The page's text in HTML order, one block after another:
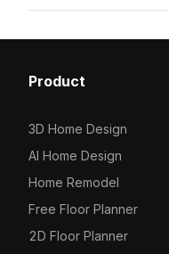
Product
3D Home Design
AI Home Design
Home Remodel
Free Floor Planner
2D Floor Planner